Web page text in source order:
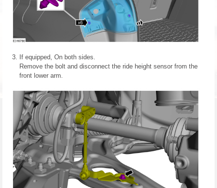
If equipped, On both sides.
Remove the bolt and disconnect the ride height sensor from the
front lower arm.